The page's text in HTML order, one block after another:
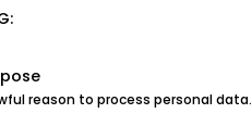
reason to process personal data.